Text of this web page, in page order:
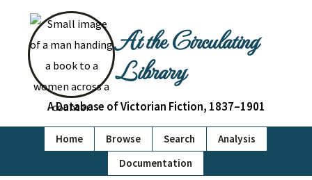
At the Circulating
Library
A Database of Victorian Fiction, 1837–1901
Home Browse Search
Analysis
Documentation